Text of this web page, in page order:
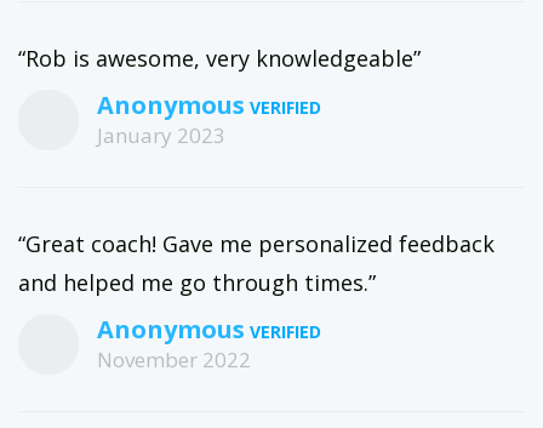
“Rob is awesome, very knowledgeable”
Anonymous
January 2023
“Great coach! Gave me personalized feedback
and helped me go through times.”
Anonymous
November 2022